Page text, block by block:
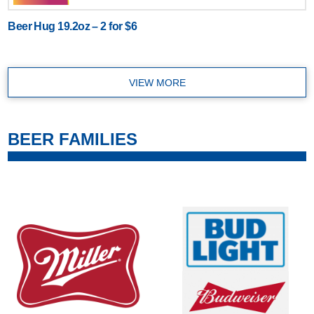
Beer Hug 19.2oz – 2 for $6
VIEW MORE
BEER FAMILIES